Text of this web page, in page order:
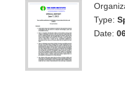
Type:
Date: